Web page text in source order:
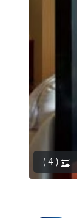
( 4 )